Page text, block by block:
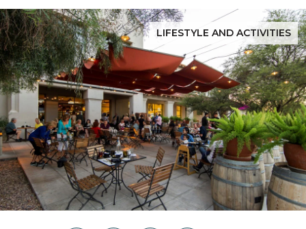
LIFESTYLE AND ACTIVITIES